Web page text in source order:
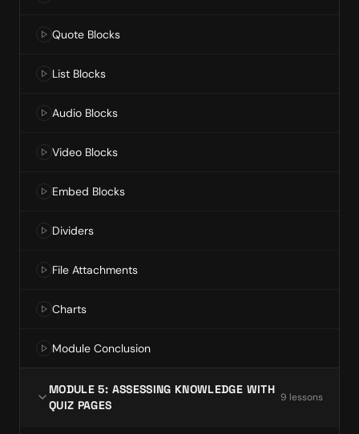
Quote Blocks
List Blocks
Audio Blocks
Video Blocks
Embed Blocks
Dividers
File Attachments
Charts
Module Conclusion
MODULE 5: ASSESSING KNOWLEDGE WITH
QUIZ PAGES
9 lessons